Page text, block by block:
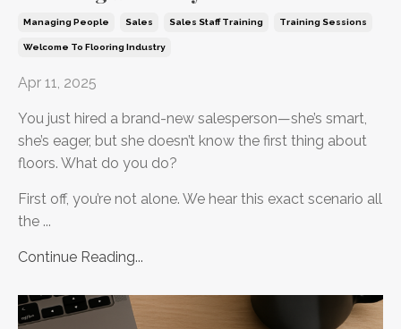
Managing People Sales Sales Staff Training Training Sessions
Welcome To Flooring Industry
Apr 11, 2025
You just hired a brand-new salesperson—she’s smart,
she’s eager, but she doesn’t know the first thing about
floors. What do you do?
First off, you’re not alone. We hear this exact scenario all
the ...
Continue Reading...